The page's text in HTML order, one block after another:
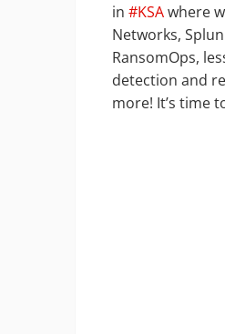
in #KSAwhere
Networks,
RansomOps,
detection and
more! It’s time